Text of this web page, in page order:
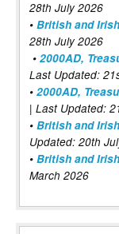
28th July 2026
• British and
28th July 2026
• 2000AD,
Last Updated:
• 2000AD,
| Last Updated:
• British and
Updated: 20th
• British and
March 2026